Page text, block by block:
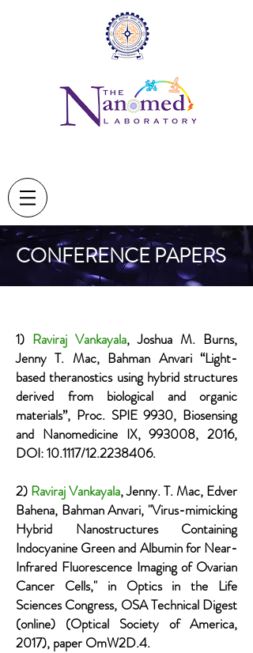
CONFERENCE PAPERS
1) Raviraj Vankayala, Joshua M. Burns,
Jenny T. Mac, Bahman Anvari “Light-
based theranostics using hybrid structures
derived from biological and organic
materials”, Proc. SPIE 9930, Biosensing
and Nanomedicine IX, 993008, 2016,
DOI: 10.1117/12.2238406.
2) Raviraj Vankayala, Jenny. T. Mac, Edver
Bahena, Bahman Anvari, "Virus-mimicking
Hybrid Nanostructures Containing
Indocyanine Green and Albumin for Near-
Infrared Fluorescence Imaging of Ovarian
Cancer Cells," in Optics in the Life
Sciences Congress, OSA Technical Digest
(online) (Optical Society of America,
2017), paper OmW2D.4.